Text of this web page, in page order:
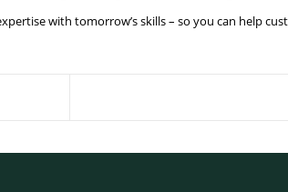
with tomorrow’s skills – so you can help